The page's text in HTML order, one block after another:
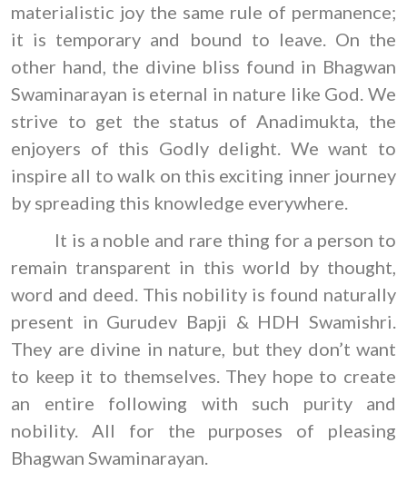
materialistic joy the same rule of permanence;
it is temporary and bound to leave. On the
other hand, the divine bliss found in Bhagwan
Swaminarayan is eternal in nature like God. We
strive to get the status of Anadimukta, the
enjoyers of this Godly delight. We want to
inspire all to walk on this exciting inner journey
by spreading this knowledge everywhere.
It is a noble and rare thing for a person to
remain transparent in this world by thought,
word and deed. This nobility is found naturally
present in Gurudev Bapji & HDH Swamishri.
They are divine in nature, but they don’t want
to keep it to themselves. They hope to create
an entire following with such purity and
nobility. All for the purposes of pleasing
Bhagwan Swaminarayan.